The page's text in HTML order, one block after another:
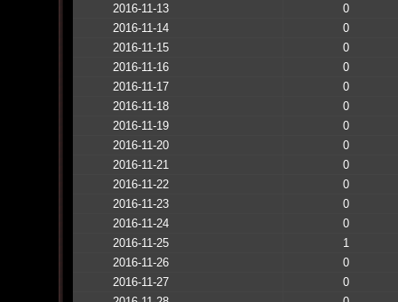
2016-11-13
0
2016-11-14
0
2016-11-15
0
2016-11-16
0
2016-11-17
0
2016-11-18
0
2016-11-19
0
2016-11-20
0
2016-11-21
0
2016-11-22
0
2016-11-23
0
2016-11-24
0
2016-11-25
1
2016-11-26
0
2016-11-27
0